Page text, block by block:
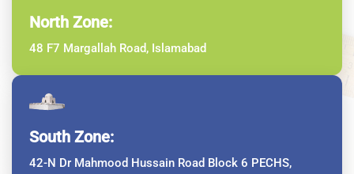
North Zone:
48 F7 Margallah Road, Islamabad
South Zone:
42-N Dr Mahmood Hussain Road Block 6 PECHS,